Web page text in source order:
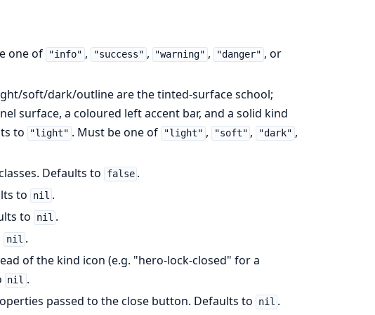
one of "info" , "success" , "warning" , "danger" , or
soft/dark/outline are the tinted-surface school;
surface, a coloured left accent bar, and a solid kind
to
"light" . Must be one of "light" , "soft" , "dark" ,
Defaults to false .
to nil .
to nil .
nil .
of the kind icon (e.g. "hero-lock-closed" for a
nil .
passed to the close button. Defaults to nil .